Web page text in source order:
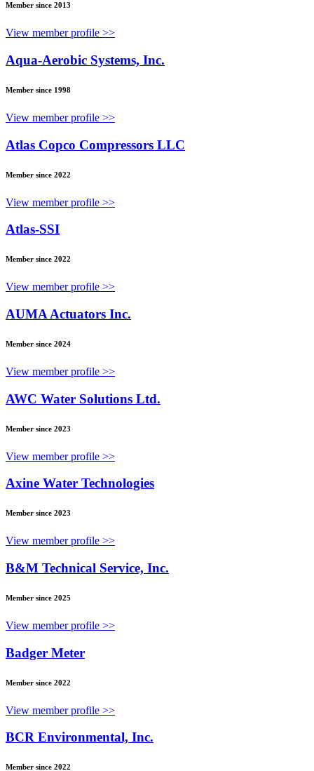
Member since 2013
View member profile >>
Aqua-Aerobic Systems, Inc.
Member since 1998
View member profile >>
Atlas Copco Compressors LLC
Member since 2022
View member profile >>
Atlas-SSI
Member since 2022
View member profile >>
AUMA Actuators Inc.
Member since 2024
View member profile >>
AWC Water Solutions Ltd.
Member since 2023
View member profile >>
Axine Water Technologies
Member since 2023
View member profile >>
B&M Technical Service, Inc.
Member since 2025
View member profile >>
Badger Meter
Member since 2022
View member profile >>
BCR Environmental, Inc.
Member since 2022